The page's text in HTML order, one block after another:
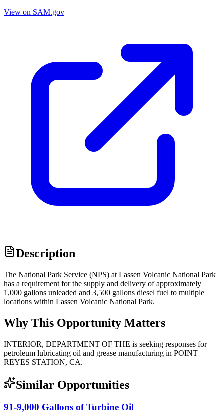
View on SAM.gov
Description
The National Park Service (NPS) at Lassen Volcanic National Park
has a requirement for the supply and delivery of approximately
1,000 gallons unleaded and 3,500 gallons diesel fuel to multiple
locations within Lassen Volcanic National Park.
Why This Opportunity Matters
INTERIOR, DEPARTMENT OF THE is seeking responses for
petroleum lubricating oil and grease manufacturing in POINT
REYES STATION, CA.
Similar Opportunities
91-9,000 Gallons of Turbine Oil